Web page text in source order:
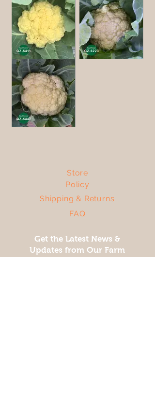
Store
Policy
Shipping & Returns
FAQ
Get the Latest News &
Updates from Our Farm